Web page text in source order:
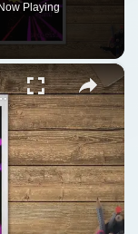
Now Playing
×
of Your Business the Right Way